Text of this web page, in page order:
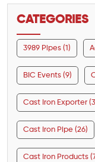
CATEGORIES
3989 Pipes (1)
BIC Events (9)
Cast Iron Exporter
Cast Iron Pipe (26)
Cast Iron Products